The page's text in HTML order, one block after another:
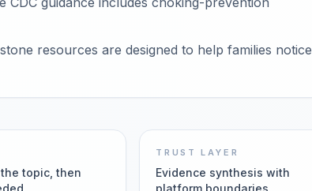
resources are designed to help families notice
topic, then
TRUST LAYER
Evidence synthesis with
platform boundaries